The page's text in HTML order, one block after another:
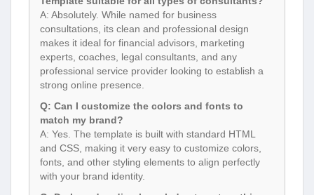
A: Absolutely. While named for business
consultations, its clean and professional design
makes it ideal for financial advisors, marketing
experts, coaches, legal consultants, and any
professional service provider looking to establish a
strong online presence.
Q: Can I customize the colors and fonts to
match my brand?
A: Yes. The template is built with standard HTML
and CSS, making it very easy to customize colors,
fonts, and other styling elements to align perfectly
with your brand identity.